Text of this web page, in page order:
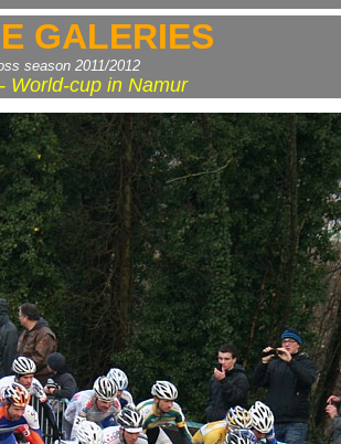
GALERIES
season 2011/2012
World-cup in Namur